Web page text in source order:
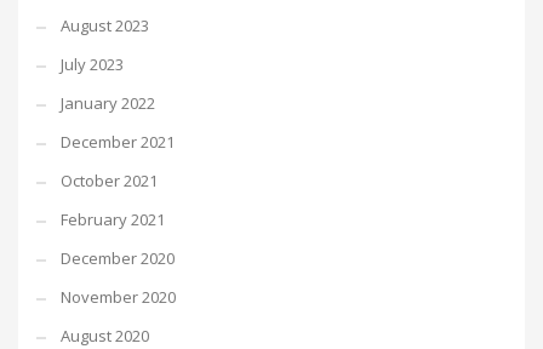
August 2023
July 2023
January 2022
December 2021
October 2021
February 2021
December 2020
November 2020
August 2020